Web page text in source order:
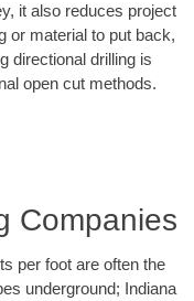
it also reduces project
or material to put back,
directional drilling is
open cut methods.
Companies
per foot are often the
underground; Indiana